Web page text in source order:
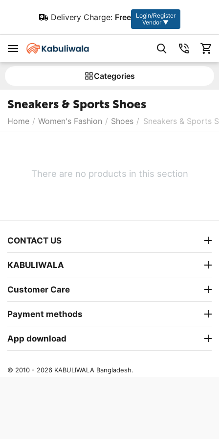
Delivery Charge: Free
Login/Register
Vendor ▼
Сategories
Sneakers & Sports Shoes
Home / Women's Fashion / Shoes / Sneakers & Sports
There are no products in this section
CONTACT US
KABULIWALA
Customer Care
Payment methods
App download
© 2010 - 2026 KABULIWALA Bangladesh.